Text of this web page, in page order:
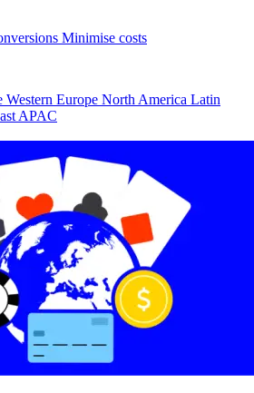
Minimise costs
Western Europe North America Latin
APAC